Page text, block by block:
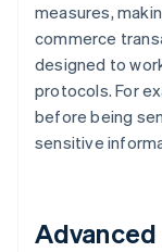
measures,
commerce
designed to
protocols. For
before being
sensitive